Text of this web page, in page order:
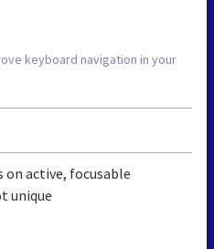
keyboard navigation in your
active, focusable
unique